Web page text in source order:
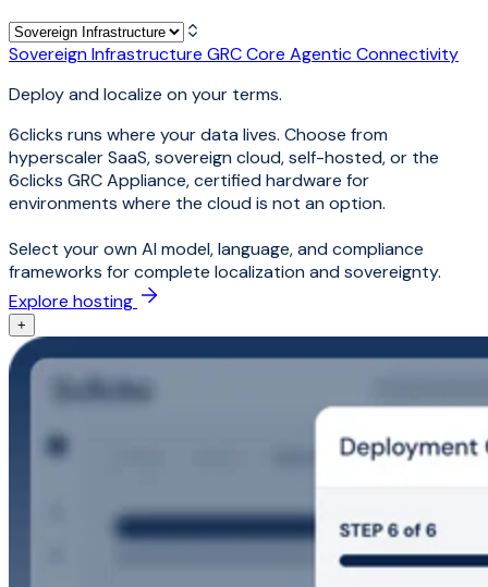
Sovereign Infrastructure GRC Core Agentic Connectivity
Deploy and localize on your terms.
6clicks runs where your data lives. Choose from
hyperscaler SaaS, sovereign cloud, self-hosted, or the
6clicks GRC Appliance, certified hardware for
environments where the cloud is not an option.
Select your own AI model, language, and compliance
frameworks for complete localization and sovereignty.
Explore hosting
+